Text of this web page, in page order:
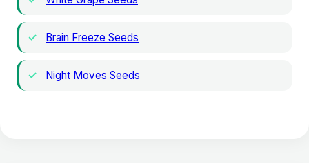
Brain Freeze Seeds
Night Moves Seeds